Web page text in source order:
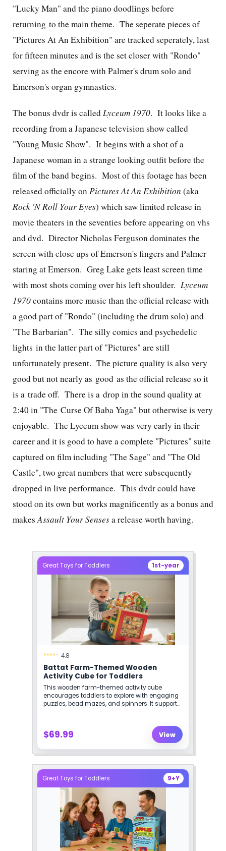
"Lucky Man" and the piano doodlings before
returning to the main theme. The seperate pieces of
"Pictures At An Exhibition" are tracked seperately, last
for fifteen minutes and is the set closer with "Rondo"
serving as the encore with Palmer's drum solo and
Emerson's organ gymnastics.
The bonus dvdr is calledLyceum 1970. It looks like a
recording from a Japanese television show called
"Young Music Show". It begins with a shot of a
Japanese woman in a strange looking outfit before the
film of the band begins. Most of this footage has been
released officially onPictures At An Exhibition (aka
Rock 'N Roll Your Eyes) which saw limited release in
movie theaters in the seventies before appearing on vhs
and dvd. DirectorNicholas Ferguson dominates the
screen with close ups of Emerson's fingers and Palmer
staring at Emerson. Greg Lake gets least screen time
with most shots coming over his left shoulder. Lyceum
1970contains more music than the official release with
a good part of "Rondo" (including the drum solo) and
"The Barbarian". The silly comics and psychedelic
lights in the latter part of "Pictures" are still
unfortunately present. The picture quality is also very
good but not nearly as good as the official release so it
is a trade off. There is a drop in the sound quality at
2:40 in "The Curse Of Baba Yaga" but otherwise is very
enjoyable. The Lyceum show was very early in their
career and it is good to have a complete "Pictures" suite
captured on film including "The Sage" and "The Old
Castle", two great numbers that were subsequently
dropped in live performance. This dvdr could have
stood on its own but works magnificently as a bonus and
makesAssault Your Sensesa release worth having.